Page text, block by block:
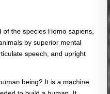
of the species Homo sapiens,
by superior mental
speech, and upright
being? It is a machine